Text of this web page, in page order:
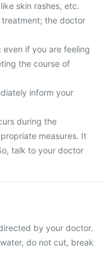
skin rashes, etc.
the doctor
if you are feeling
the course of
inform your
during the
measures. It
talk to your doctor
by your doctor.
do not cut, break